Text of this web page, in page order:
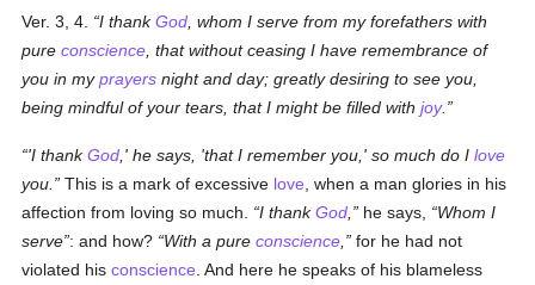
Ver. 3, 4. I thankGod , whom I serve from my forefathers with
pureconscience , that without ceasing I have remembrance of
you in myprayers night and day; greatly desiring to see you,
being mindful of your tears, that I might be filled withjoy.
'I thankGod ,' he says, 'that I remember you,' so much do Ilove
you.
This is a mark of excessive love , when a man glories in his
affection from loving so much.
I thankGod he says,
Whom I
serve : and how? With a pureconscience
for he had not
violated hisconscience . And here he speaks of his blameless